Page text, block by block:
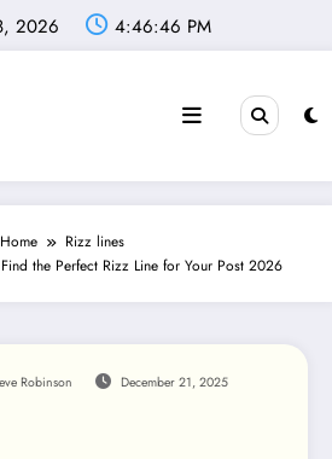
2026 4:46:47 PM
Home
Rizz lines
the Perfect Rizz Line for Your Post 2026
Robinson December 21, 2025